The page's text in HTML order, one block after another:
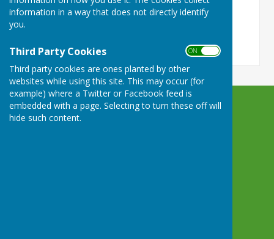
information in a way that does not directly identify
you.
Third Party Cookies ON OFF
Third party cookies are ones planted by other
websites while using this site. This may occur (for
example) where a Twitter or Facebook feed is
embedded with a page. Selecting to turn these off will
hide such content.
Castle Camps Bowls Club
High Street Castle Camps